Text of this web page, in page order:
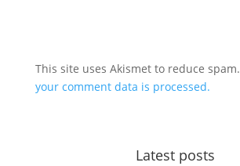
This site uses Akismet to reduce spam.
your comment data is processed.
Latest posts